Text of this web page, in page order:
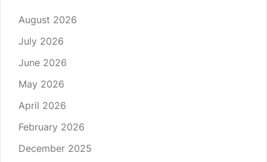
August 2026
July 2026
June 2026
May 2026
April 2026
February 2026
December 2025